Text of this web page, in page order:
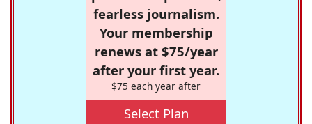
fearless journalism.
Your membership
renews at $75/year
after your first year.
$75 each year after
Select Plan